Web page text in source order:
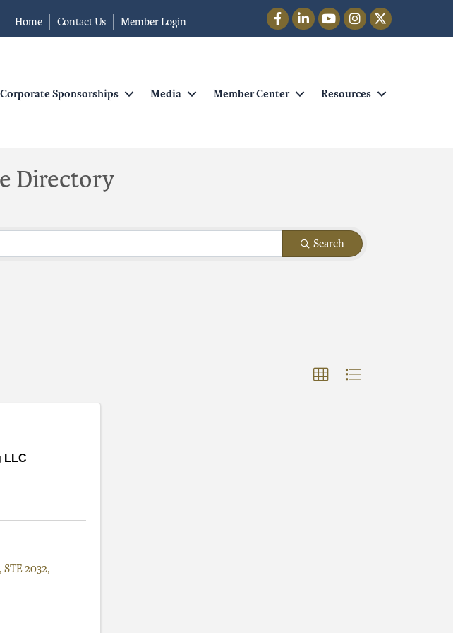
Home Contact Us Member Login
FacebookLinkedInYouTubeInstagram
Twitter
Corporate Sponsorships Media Member Center Resources
Directory
Search
LLC
, STE 2032,